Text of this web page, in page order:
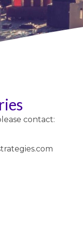
contact: